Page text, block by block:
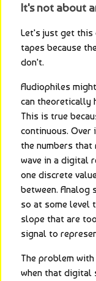
It's not about
Let's just get
tapes because
don't.
Audiophiles
can theoretically
This is true
continuous.
the numbers
wave in a digital
one discrete
between. Analog
so at some level
slope that are
signal to
The problem
when that digital